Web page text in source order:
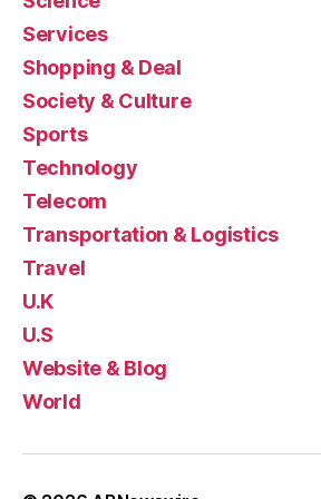
Services
Shopping & Deal
Society & Culture
Sports
Technology
Telecom
Transportation & Logistics
Travel
U.K
U.S
Website & Blog
World